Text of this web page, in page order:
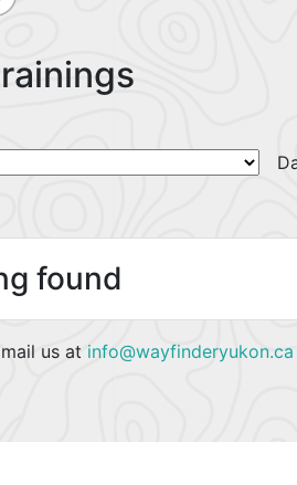
found
us at info@wayfinderyukon.ca